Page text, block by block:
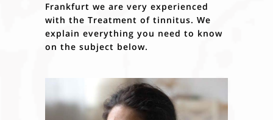
Frankfurt we are very experienced
with the Treatment of tinnitus. We
explain everything you need to know
on the subject below.